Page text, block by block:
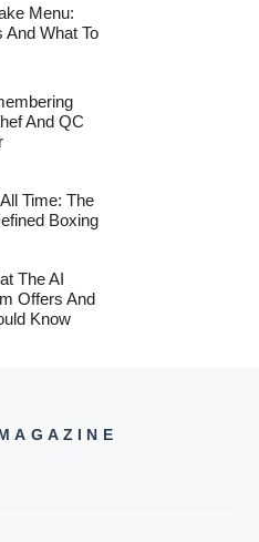
Menu:
And What To
And QC
Time: The
Boxing
The AI
Offers And
Know